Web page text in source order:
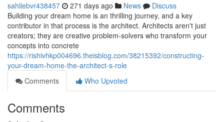
sahilebvr438457 271 days ago News
Discuss
Building your dream home is an thrilling journey, and a key
contributor in that process is the architect. Architects aren't just
creators; they are creative problem-solvers who transform your
concepts into concrete
https://rishivhkp004696.theisblog.com/38215392/constructing-
your-dream-home-the-architect-s-role
Comments
Who Upvoted
Comments